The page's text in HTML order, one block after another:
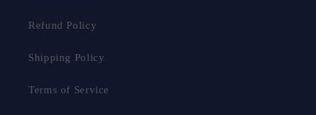
Refund Policy
Shipping Policy
Terms of Service